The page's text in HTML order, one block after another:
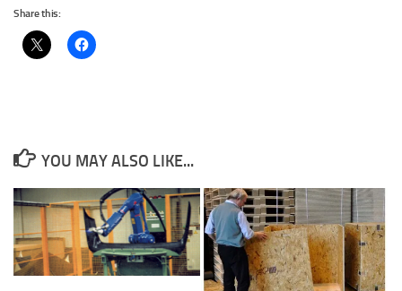
Share this:
YOU MAY ALSO LIKE...